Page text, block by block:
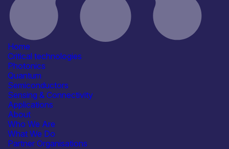
Home
Critical technologies
Photonics
Quantum
Semiconductors
Sensing & Connectivity
Applications
About
Who We Are
What We Do
Partner Organisations